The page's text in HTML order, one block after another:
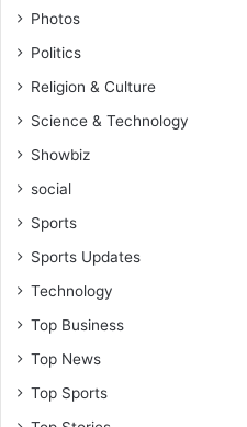
Photos
Politics
Religion & Culture
Science & Technology
Showbiz
social
Sports
Sports Updates
Technology
Top Business
Top News
Top Sports